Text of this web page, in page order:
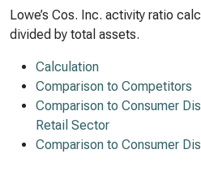
Lowe’s Cos. Inc. activity ratio
divided by total assets.
Calculation
Comparison to Competitors
Comparison to Consumer
Retail Sector
Comparison to Consumer